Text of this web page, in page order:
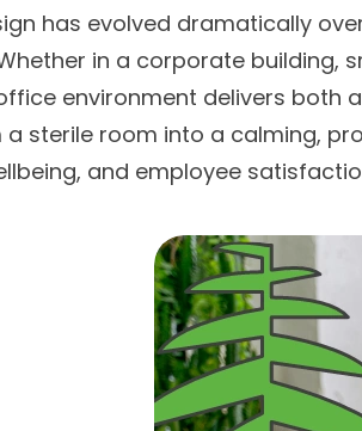
has evolved dramatically
in a corporate building,
environment delivers both
sterile room into a calming,
and employee